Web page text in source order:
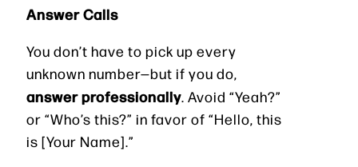
Answer Calls
You don’t have to pick up every
unknown number—but if you do,
answer professionally. Avoid “Yeah?”
or “Who’s this?” in favor of “Hello, this
is [Your Name].”